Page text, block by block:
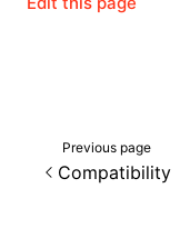
Previous page
Compatibility